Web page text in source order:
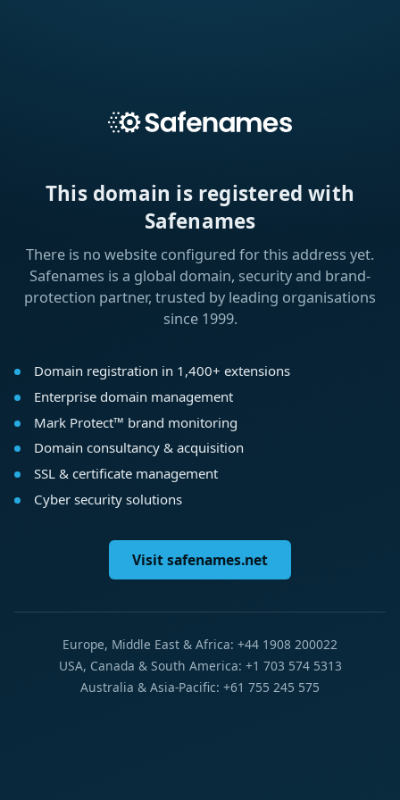
This domain is registered with
Safenames
There is no website configured for this address yet.
Safenames is a global domain, security and brand-
protection partner, trusted by leading organisations
since 1999.
Domain registration in 1,400+ extensions
Enterprise domain management
Mark Protect™ brand monitoring
Domain consultancy & acquisition
SSL & certificate management
Cyber security solutions
Visit safenames.net
Europe, Middle East & Africa: +44 1908 200022
USA, Canada & South America: +1 703 574 5313
Australia & Asia-Pacific: +61 755 245 575